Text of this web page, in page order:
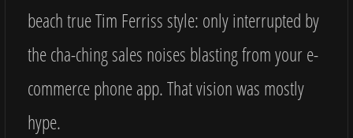
beach true Tim Ferriss style: only interrupted by
the cha-ching sales noises blasting from your e-
commerce phone app. That vision was mostly
hype.